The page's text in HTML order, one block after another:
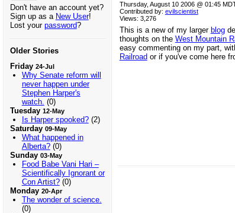
Don't have an account yet?
Sign up as a New User!
Lost your password?
Older Stories
Friday 24-Jul
Why Senate reform will
never happen under
Stephen Harper's
watch. (0)
Tuesday 12-May
Is Harper spooked?(2)
Saturday 09-May
What happened in
Alberta?(0)
Sunday 03-May
Food Babe Vani Hari –
Scientifically Ignorant or
Con Artist?(0)
Monday 20-Apr
The wonder of science.
(0)
Thursday, August 10 2006 @ 01:45
Contributed by: evilscientist
Views: 3,276
This is a new of my larger blog
thoughts on the West Mountain
easy commenting on my part,
Railroad or if you've come here